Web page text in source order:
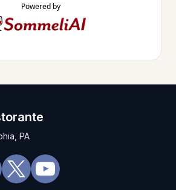
Powered by
PA